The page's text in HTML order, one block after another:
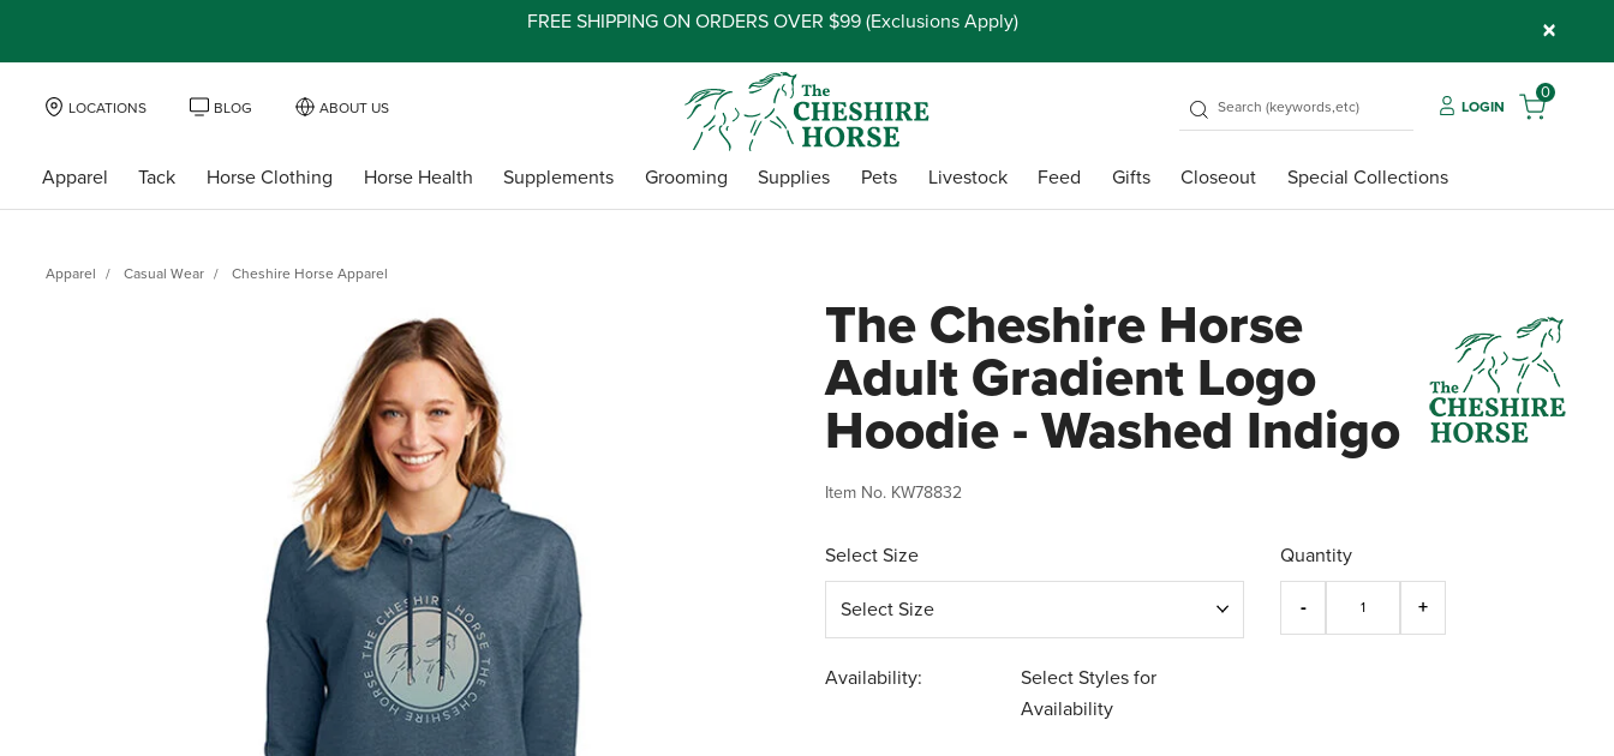
FREE SHIPPING ON ORDERS OVER $99 (Exclusions Apply) ×
LOCATIONS BLOG ABOUT US LOGIN
0
Apparel Tack Horse Clothing Horse Health Supplements Grooming Supplies Pets Livestock Feed Gifts Closeout Special Collections
Apparel Casual Wear Cheshire Horse Apparel
The Cheshire Horse
Adult Gradient Logo
Hoodie - Washed Indigo
Item No. KW78832
Select Size Quantity
Availability:
Select Styles for
Availability